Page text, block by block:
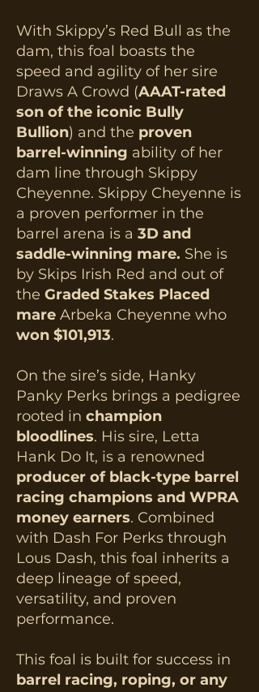
With Skippy’s Red Bull as the
dam, this foal boasts the
speed and agility of her sire
Draws A Crowd (AAAT-rated
son of the iconic Bully
Bullion) and the proven
barrel-winning ability of her
dam line through Skippy
Cheyenne. Skippy Cheyenne is
a proven performer in the
barrel arena is a 3D and
saddle-winning mare. She is
by Skips Irish Red and out of
the Graded Stakes Placed
mare Arbeka Cheyenne who
won $101,913.
On the sire’s side, Hanky
Panky Perks brings a pedigree
rooted in champion
bloodlines. His sire, Letta
Hank Do It, is a renowned
producer of black-type barrel
racing champions and WPRA
money earners. Combined
with Dash For Perks through
Lous Dash, this foal inherits a
deep lineage of speed,
versatility, and proven
performance.​
This foal is built for success in
barrel racing, roping, or any